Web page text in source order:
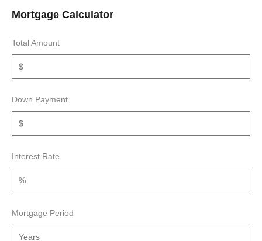
Mortgage Calculator
Total Amount
Down Payment
Interest Rate
Mortgage Period